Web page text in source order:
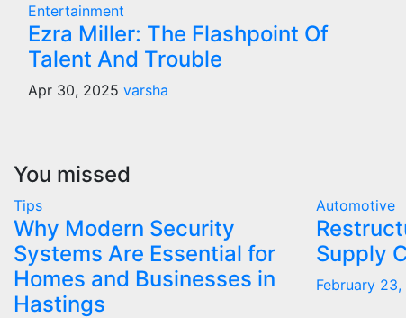
Entertainment
Ezra Miller: The Flashpoint Of
Talent And Trouble
Apr 30, 2025 varsha
You missed
Tips
Why Modern Security
Systems Are Essential for
Homes and Businesses in
Hastings
Automotive
Supply
February